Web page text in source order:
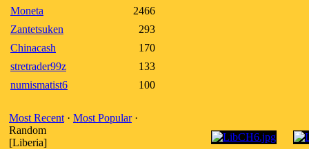
Moneta
2466
Zantetsuken
293
Chinacash
170
stretrader99z
133
numismatist6
100
Most Recent · Most Popular·
Random
[Liberia]